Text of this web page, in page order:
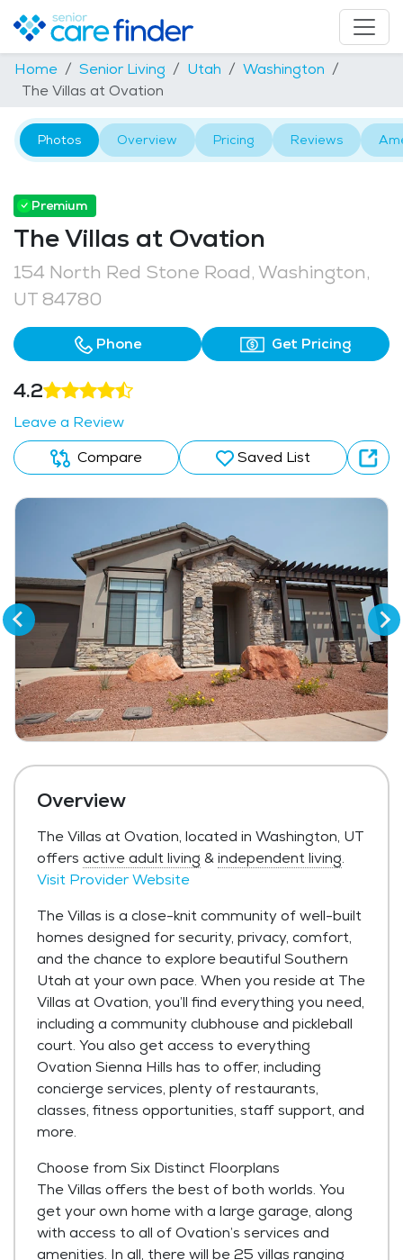
Home Senior Living Utah
Washington
The Villas at Ovation
Photos Overview Pricing Reviews
Premium
The Villas at Ovation
154 North Red Stone Road, Washington,
UT 84780
Phone Get Pricing
4.2
Leave a Review
Compare
Saved List
Overview
The Villas at Ovation, located in Washington, UT
offers active adult living &independent living.
Visit Provider Website
The Villas is a close-knit community of well-built
homes designed for security, privacy, comfort,
and the chance to explore beautiful Southern
Utah at your own pace. When you reside at The
Villas at Ovation, you’ll find everything you need,
including a community clubhouse and pickleball
court. You also get access to everything
Ovation Sienna Hills has to offer, including
concierge services, plenty of restaurants,
classes, fitness opportunities, staff support, and
more.
Choose from Six Distinct Floorplans
The Villas offers the best of both worlds. You
get your own home with a large garage, along
with access to all of Ovation’s services and
amenities. In all, there will be 25 villas ranging